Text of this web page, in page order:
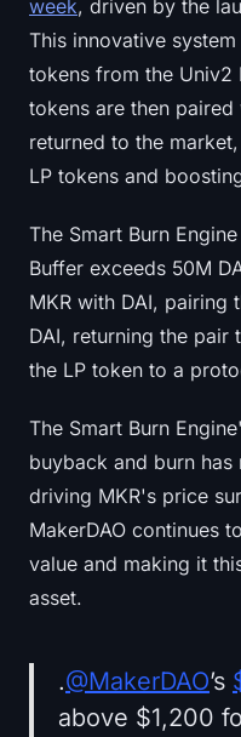
Sign up
Language
week, driven by the
This innovative
tokens from the Univ2
tokens are then
returned to the
LP tokens and
The Smart Burn
Buffer exceeds 50M
MKR with DAI, pairing
DAI, returning the pair
the LP token to a
The Smart Burn
buyback and burn has
driving MKR's price
MakerDAO continues
value and making it
asset.
.@MakerDAO’s
above $1,200